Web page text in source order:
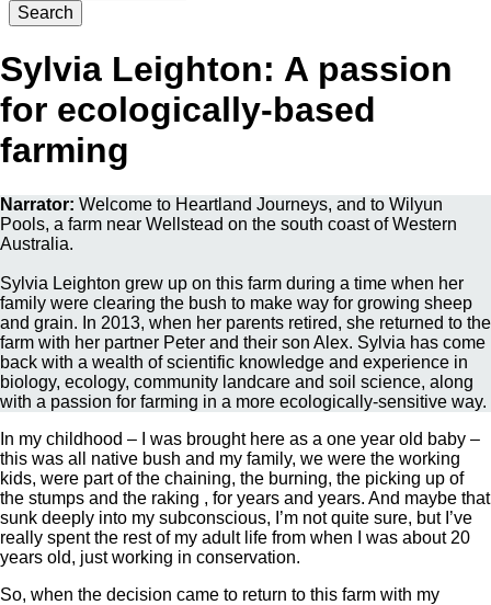
Search
Sylvia Leighton: A passion
for ecologically-based
farming
Narrator: Welcome to Heartland Journeys, and to Wilyun
Pools, a farm near Wellstead on the south coast of Western
Australia.
Sylvia Leighton grew up on this farm during a time when her
family were clearing the bush to make way for growing sheep
and grain. In 2013, when her parents retired, she returned to the
farm with her partner Peter and their son Alex. Sylvia has come
back with a wealth of scientific knowledge and experience in
biology, ecology, community landcare and soil science, along
with a passion for farming in a more ecologically-sensitive way.
In my childhood – I was brought here as a one year old baby –
this was all native bush and my family, we were the working
kids, were part of the chaining, the burning, the picking up of
the stumps and the raking , for years and years. And maybe that
sunk deeply into my subconscious, I’m not quite sure, but I’ve
really spent the rest of my adult life from when I was about 20
years old, just working in conservation.
So, when the decision came to return to this farm with my